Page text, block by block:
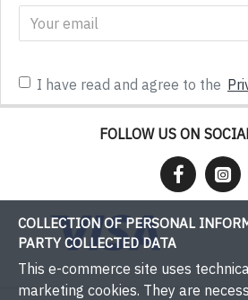
I have read and agree to the
FOLLOW US ON
COLLECTION OF PERSONAL
PARTY COLLECTED DATA
This e-commerce site uses
marketing cookies. They are